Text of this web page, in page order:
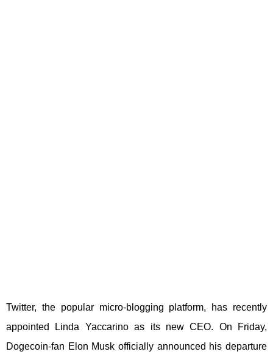
Twitter, the popular micro-blogging platform, has recently
appointed Linda Yaccarino as its new CEO. On Friday,
Dogecoin-fan Elon Musk officially announced his departure